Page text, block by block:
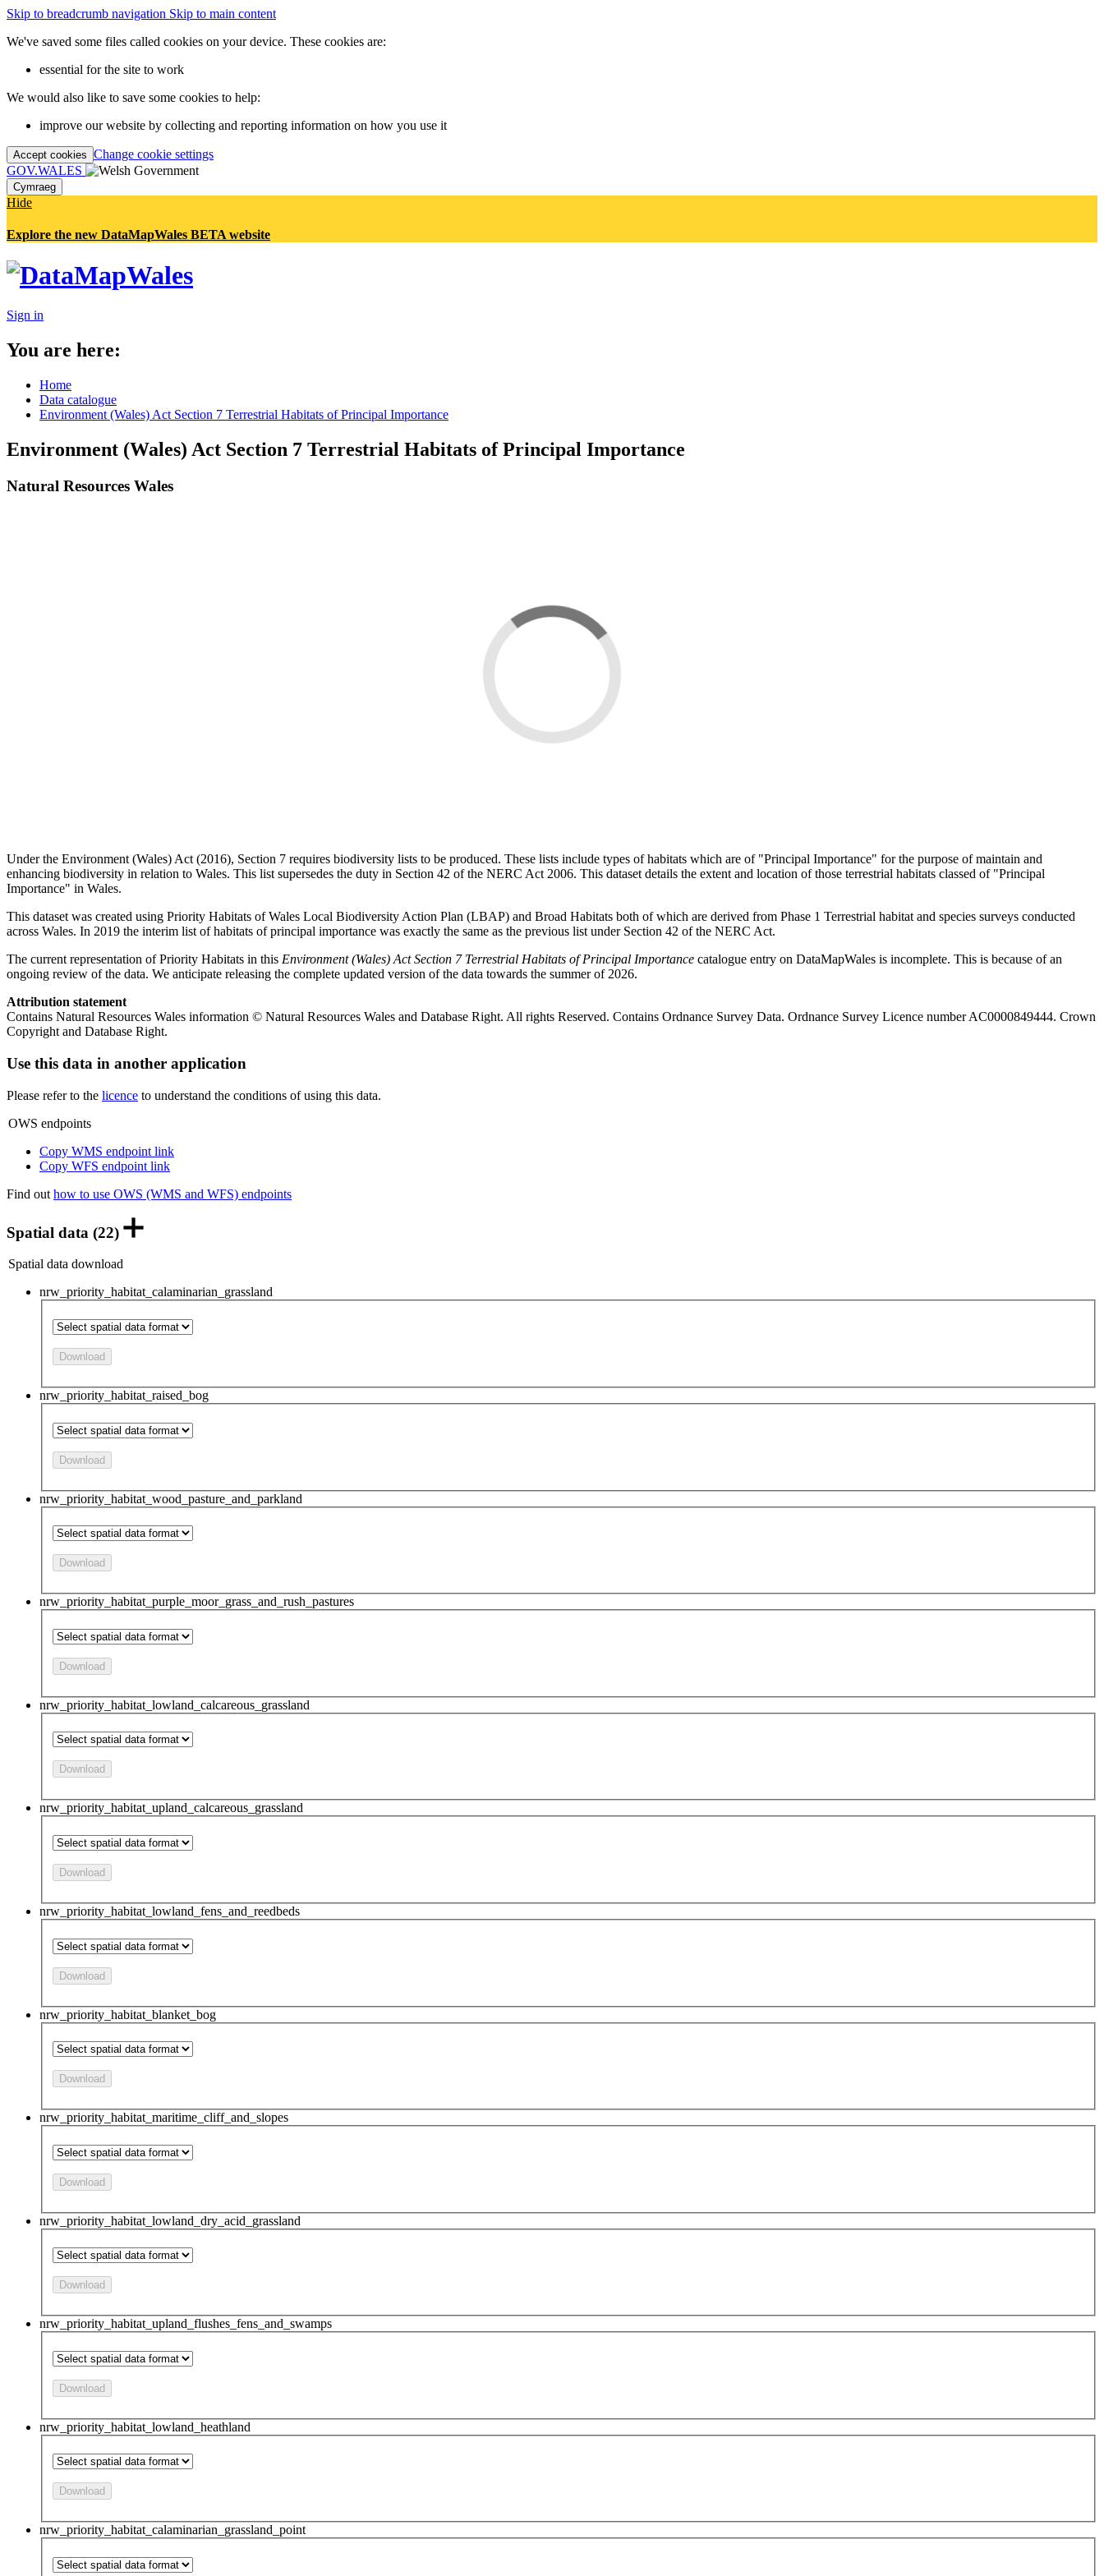
Skip to breadcrumb navigation Skip to main content
We've saved some files called cookies on your device. These cookies are:
essential for the site to work
We would also like to save some cookies to help:
improve our website by collecting and reporting information on how you use it
Accept cookies Change cookie settings
GOV.WALES
Cymraeg
Hide
Explore the new DataMapWales BETA website
Sign in
You are here:
Home
Data catalogue
Environment (Wales) Act Section 7 Terrestrial Habitats of Principal Importance
Environment (Wales) Act Section 7 Terrestrial Habitats of Principal Importance
Natural Resources Wales
Under the Environment (Wales) Act (2016), Section 7 requires biodiversity lists to be produced. These lists include types of habitats which are of "Principal Importance" for the purpose of maintain and
enhancing biodiversity in relation to Wales. This list supersedes the duty in Section 42 of the NERC Act 2006. This dataset details the extent and location of those terrestrial habitats classed of "Principal
Importance" in Wales.
This dataset was created using Priority Habitats of Wales Local Biodiversity Action Plan (LBAP) and Broad Habitats both of which are derived from Phase 1 Terrestrial habitat and species surveys conducted
across Wales. In 2019 the interim list of habitats of principal importance was exactly the same as the previous list under Section 42 of the NERC Act.
The current representation of Priority Habitats in this Environment (Wales) Act Section 7 Terrestrial Habitats of Principal Importance catalogue entry on DataMapWales is incomplete. This is because of an
ongoing review of the data. We anticipate releasing the complete updated version of the data towards the summer of 2026.
Attribution statement
Contains Natural Resources Wales information © Natural Resources Wales and Database Right. All rights Reserved. Contains Ordnance Survey Data. Ordnance Survey Licence number AC0000849444. Crown
Copyright and Database Right.
Use this data in another application
Please refer to the licence to understand the conditions of using this data.
OWS endpoints
Copy WMS endpoint link
Copy WFS endpoint link
Find out how to use OWS (WMS and WFS) endpoints
Spatial data (22)
Spatial data download
nrw_priority_habitat_calaminarian_grassland
Download
nrw_priority_habitat_raised_bog
Download
nrw_priority_habitat_wood_pasture_and_parkland
Download
nrw_priority_habitat_purple_moor_grass_and_rush_pastures
Download
nrw_priority_habitat_lowland_calcareous_grassland
Download
nrw_priority_habitat_upland_calcareous_grassland
Download
nrw_priority_habitat_lowland_fens_and_reedbeds
Download
nrw_priority_habitat_blanket_bog
Download
nrw_priority_habitat_maritime_cliff_and_slopes
Download
nrw_priority_habitat_lowland_dry_acid_grassland
Download
nrw_priority_habitat_upland_flushes_fens_and_swamps
Download
nrw_priority_habitat_lowland_heathland
Download
nrw_priority_habitat_calaminarian_grassland_point